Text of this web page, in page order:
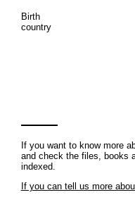
Birth
country
If you want to know more
and check the files, books
indexed.
If you can tell us more